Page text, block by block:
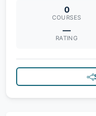
0
COURSES
—
RATING